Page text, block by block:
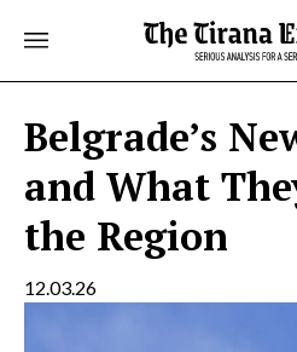
Belgrade’s
and What
the Region
12.03.26